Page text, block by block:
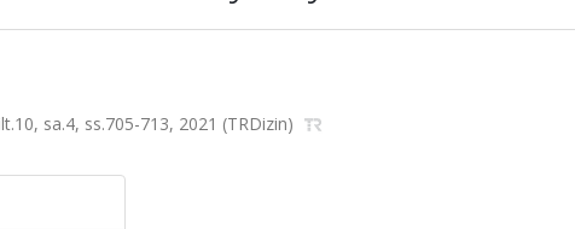
sa.4, ss.705-713, 2021 (TRDizin)